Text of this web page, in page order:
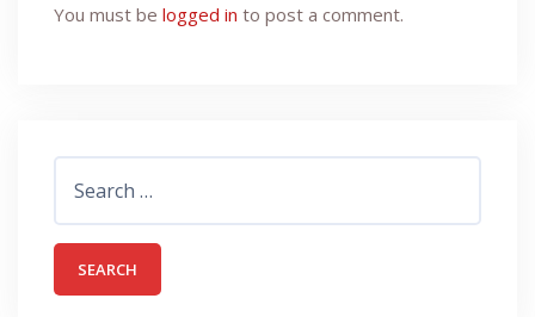
You must be logged in to post a comment.
for: